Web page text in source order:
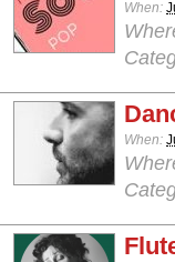
When:
When: